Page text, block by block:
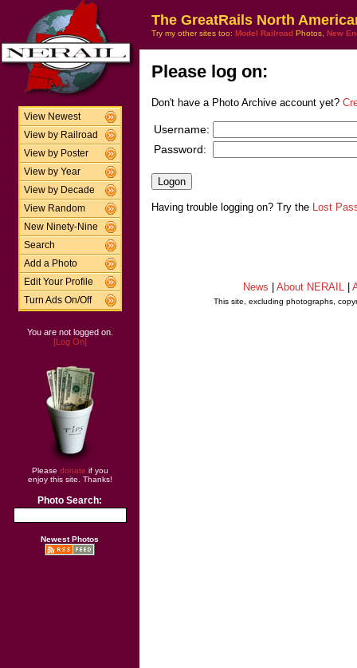
View Newest
View by Railroad
View by Poster
View by Year
View by Decade
View Random
New Ninety-Nine
Search
Add a Photo
Edit Your Profile
Turn Ads On/Off
You are not logged on.
[Log On]
Please donate if you
enjoy this site. Thanks!
Photo Search:
Newest Photos
The GreatRails North
Try my other sites too: Model Railroad Photos, New
Please log on:
Don't have a Photo Archive account yet?
Username:
Password:
Having trouble logging on? Try the Lost
News About NERAIL
This site, excluding photographs,